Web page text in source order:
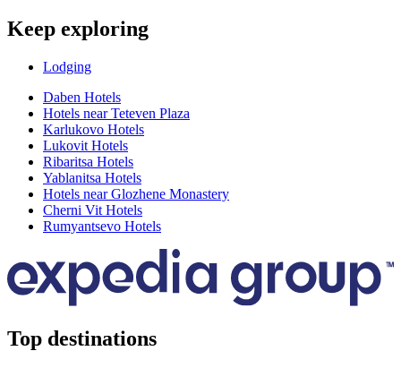
Keep exploring
Lodging
Daben Hotels
Hotels near Teteven Plaza
Karlukovo Hotels
Lukovit Hotels
Ribaritsa Hotels
Yablanitsa Hotels
Hotels near Glozhene Monastery
Cherni Vit Hotels
Rumyantsevo Hotels
Top destinations